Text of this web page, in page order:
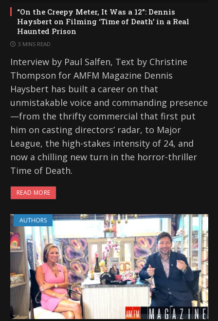
“On the Creepy Meter, It Was a 12”: Dennis
Haysbert on Filming ‘Time of Death’ in a Real
Haunted Prison
3 MINS READ
Interview by Paul Salfen, Text by Christine
Thompson for AMFM Magazine Dennis
Haysbert has built a career on that
unmistakable voice and commanding presence
—from the thrifty commercial that first put
him on casting directors’ radar, to Major
League, the high-stakes intensity of 24, and
now a chilling new turn in the horror-thriller
Time of Death.
READ MORE
AUTHORS